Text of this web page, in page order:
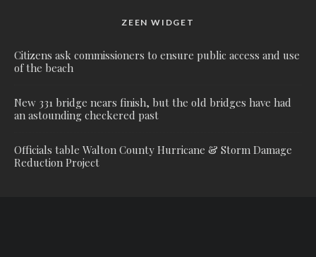
ZEEN WIDGET
Citizens ask commissioners to ensure public access and use
of the beach
New 331 bridge nears finish, but the old bridges have had
an astounding checkered past
Officials table Walton County Hurricane & Storm Damage
Reduction Project